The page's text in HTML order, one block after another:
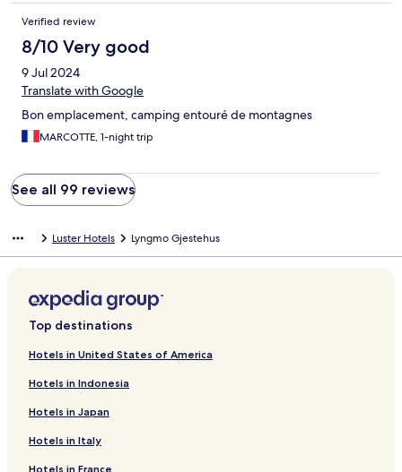
Verified review
8/10 Very good
9 Jul 2024
Translate with Google
Bon emplacement, camping entouré de montagnes
MARCOTTE, 1-night trip
See all 99 reviews
Luster Hotels Lyngmo Gjestehus
Top destinations
Hotels in United States of America
Hotels in Indonesia
Hotels in Japan
Hotels in Italy
Hotels in France